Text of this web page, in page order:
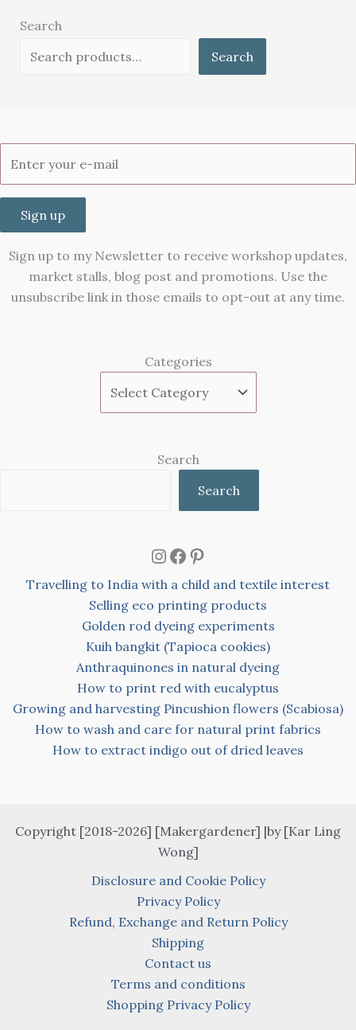
Search
Search
Sign up
Sign up to my Newsletter to receive workshop updates,
market stalls, blog post and promotions. Use the
unsubscribe link in those emails to opt-out at any time.
Categories
Search
Search
Instagram
Facebook
Pinterest
Travelling to India with a child and textile interest
Selling eco printing products
Golden rod dyeing experiments
Kuih bangkit (Tapioca cookies)
Anthraquinones in natural dyeing
How to print red with eucalyptus
Growing and harvesting Pincushion flowers (Scabiosa)
How to wash and care for natural print fabrics
How to extract indigo out of dried leaves
Copyright [2018-2026] [Makergardener] |by [Kar Ling
Wong]
Disclosure and Cookie Policy
Privacy Policy
Refund, Exchange and Return Policy
Shipping
Contact us
Terms and conditions
Shopping Privacy Policy